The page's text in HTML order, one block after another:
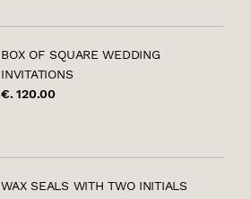
BOX OF SQUARE WEDDING
INVITATIONS
€. 120.00
WAX SEALS WITH TWO INITIALS